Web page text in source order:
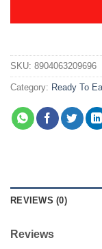
SKU: 8904063209696
Category: Ready To
REVIEWS (0)
Reviews